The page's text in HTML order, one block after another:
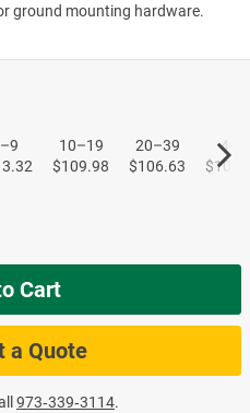
ground mounting hardware.
10–19
$109.98
20–39
$106.63
40+
Cart
a Quote
973‑339‑3114.